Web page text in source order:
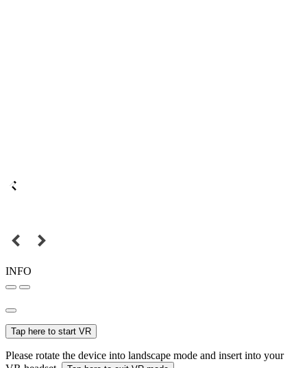
INFO
Tap here to start VR
Please rotate the device into landscape mode and insert into your